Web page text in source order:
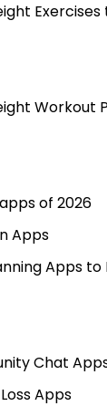
Workout
of 2026
Apps
Apps to
Chat
Apps